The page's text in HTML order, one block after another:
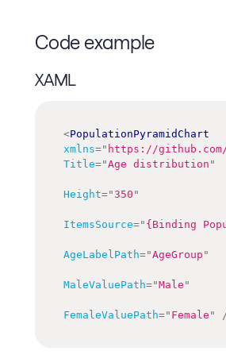
Code example
XAML
<PopulationPyramidChart
xmlns=" https://
Title="Age distribution "
Height="350 "
ItemsSource=" {Binding
AgeLabelPath="AgeGroup "
MaleValuePath="Male "
FemaleValuePath=" Female "